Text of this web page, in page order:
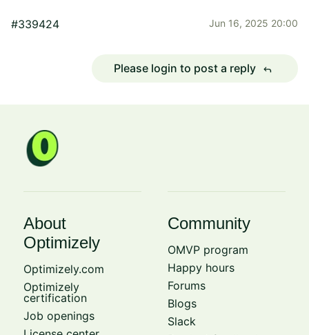
#339424 Jun 16, 2025 20:00
Please login to post a reply reply
About
Optimizely
Optimizely.com
Optimizely
certification
Job openings
Community
OMVP program
Happy hours
Forums
Blogs
Slack